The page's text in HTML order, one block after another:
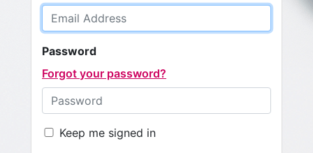
Password
Forgot your password?
Keep me signed in